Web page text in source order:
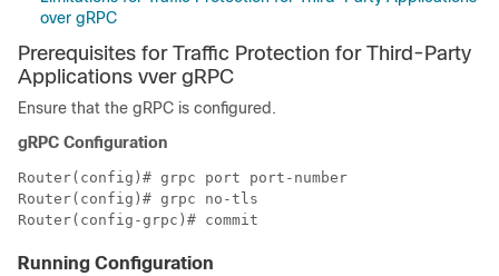
over gRPC
Prerequisites for Traffic Protection for Third-Party
Applications vver gRPC
Ensure that the gRPC is configured.
gRPC Configuration
Router(config)# grpc port port-number
Router(config)# grpc no-tls
Running Configuration